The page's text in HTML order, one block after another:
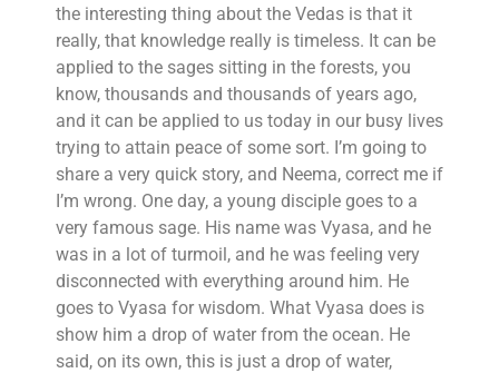
the interesting thing about the Vedas is that it
really, that knowledge really is timeless. It can be
applied to the sages sitting in the forests, you
know, thousands and thousands of years ago,
and it can be applied to us today in our busy lives
trying to attain peace of some sort. I’m going to
share a very quick story, and Neema, correct me if
I’m wrong. One day, a young disciple goes to a
very famous sage. His name was Vyasa, and he
was in a lot of turmoil, and he was feeling very
disconnected with everything around him. He
goes to Vyasa for wisdom. What Vyasa does is
show him a drop of water from the ocean. He
said, on its own, this is just a drop of water,